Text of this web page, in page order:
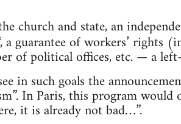
church and state, an
a guarantee of workers’ rights
of political offices, etc. — a
in such goals the
In Paris, this program would
it is already not bad…”.